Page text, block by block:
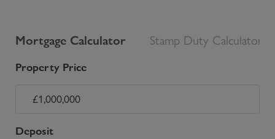
Mortgage Calculator Stamp Duty Calculator
Property Price
Deposit